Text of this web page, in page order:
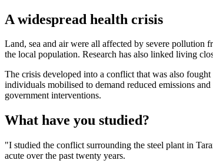
A widespread health crisis
Land, sea and air were all affected by severe pollution
the local population. Research has also linked living
The crisis developed into a conflict that was also
individuals mobilised to demand reduced emissions
government interventions.
What have you studied?
"I studied the conflict surrounding the steel plant in
acute over the past twenty years.